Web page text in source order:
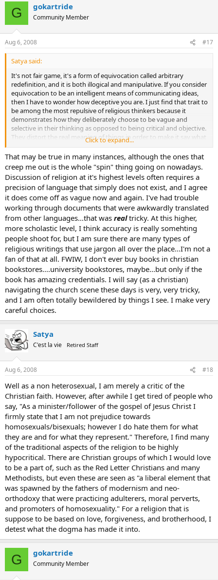
G gokartride
Community Member
Aug 6, 2008 #17
Satya said:
It's not fair game, it's a form of equivocation called arbitrary
redefinition, and it is both illogical and manipulative. If you consider
equivocation to be an intelligent means of communicating ideas,
then I have to wonder how deceptive you are. I just find that trait to
be among the most repulsive of religious thinkers because it
demonstrates how they deliberately choose to be vague and
selective in their thinking as opposed to being critical and objective.
They distort the real meaning of things in order to make it say what
they want it to say.
Click to expand...
That may be true in many instances, although the ones that
creep me out is the whole "spin" thing going on nowadays.
Discussion of religion at it's highest levels often requires a
precision of language that simply does not exist, and I agree
it does come off as vague now and again. I've had trouble
working through documents that were awkwardly translated
from other languages...that was realtricky. At this higher,
more scholastic level, I think accuracy is really somehting
people shoot for, but I am sure there are many types of
religious writings that use jargon all over the place...I'm not a
fan of that at all. FWIW, I don't ever buy books in christian
bookstores....university bookstores, maybe...but only if the
book has amazing credentials. I will say (as a christian)
navigating the church scene these days is very, very tricky,
and I am often totally bewildered by things I see. I make very
careful choices.
Satya
C'est la vie Retired Staff
Aug 6, 2008 #18
Well as a non heterosexual, I am merely a critic of the
Christian faith. However, after awhile I get tired of people who
say, "As a minister/follower of the gospel of Jesus Christ I
firmly state that I am not prejudice towards
homosexuals/bisexuals; however I do hate them for what
they are and for what they represent." Therefore, I find many
of the traditional aspects of the religion to be highly
hypocritical. There are Christian groups of which I would love
to be a part of, such as the Red Letter Christians and many
Methodists, but even these are seen as "a liberal element that
was spawned by the fathers of modernism and neo-
orthodoxy that were practicing adulterers, moral perverts,
and promoters of homosexuality." For a religion that is
suppose to be based on love, forgiveness, and brotherhood, I
detest what the dogma has made it into.
G gokartride
Community Member